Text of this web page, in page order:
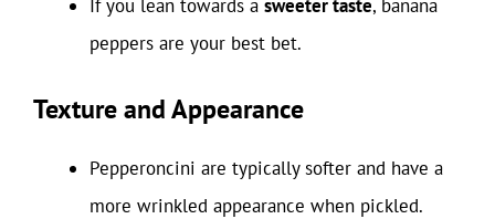
If you lean towards a sweeter taste, banana
peppers are your best bet.
Texture and Appearance
Pepperoncini are typically softer and have a
more wrinkled appearance when pickled.